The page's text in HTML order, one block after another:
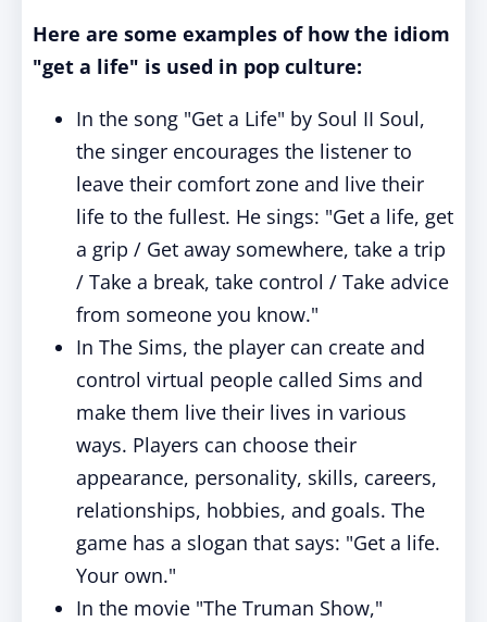
Here are some examples of how the idiom
"get a life" is used in pop culture:
In the song "Get a Life" by Soul II Soul,
the singer encourages the listener to
leave their comfort zone and live their
life to the fullest. He sings: "Get a life, get
a grip / Get away somewhere, take a trip
/ Take a break, take control / Take advice
from someone you know."
In The Sims, the player can create and
control virtual people called Sims and
make them live their lives in various
ways. Players can choose their
appearance, personality, skills, careers,
relationships, hobbies, and goals. The
game has a slogan that says: "Get a life.
Your own."
In the movie "The Truman Show,"